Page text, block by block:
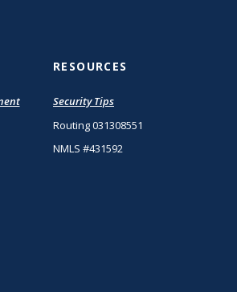
(Opens
RESOURCES
Security Tips
Routing 031308551
NMLS #431592